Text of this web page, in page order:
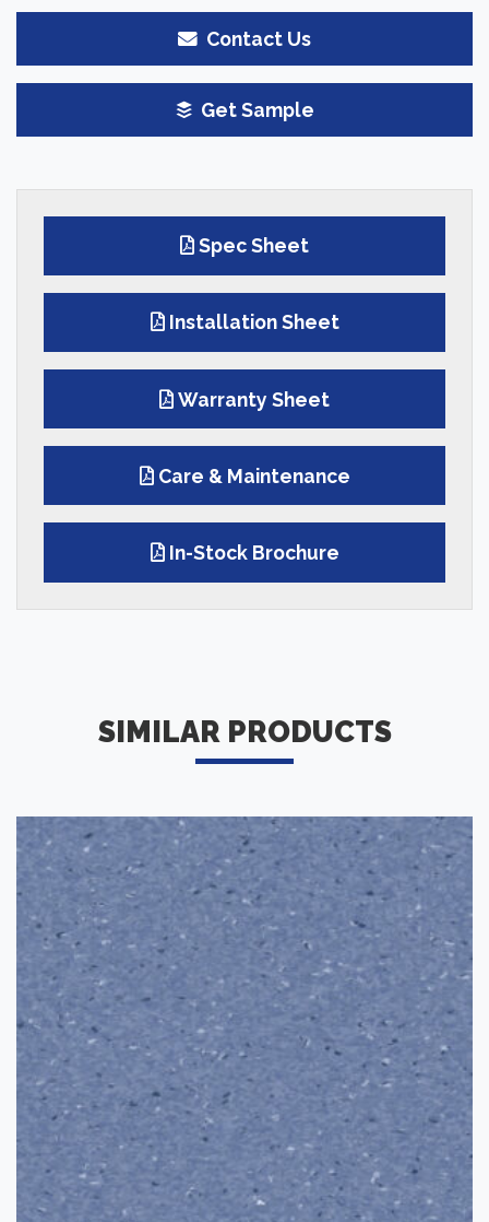
Contact Us
Get Sample
Spec Sheet
Installation Sheet
Warranty Sheet
Care & Maintenance
In-Stock Brochure
SIMILAR PRODUCTS